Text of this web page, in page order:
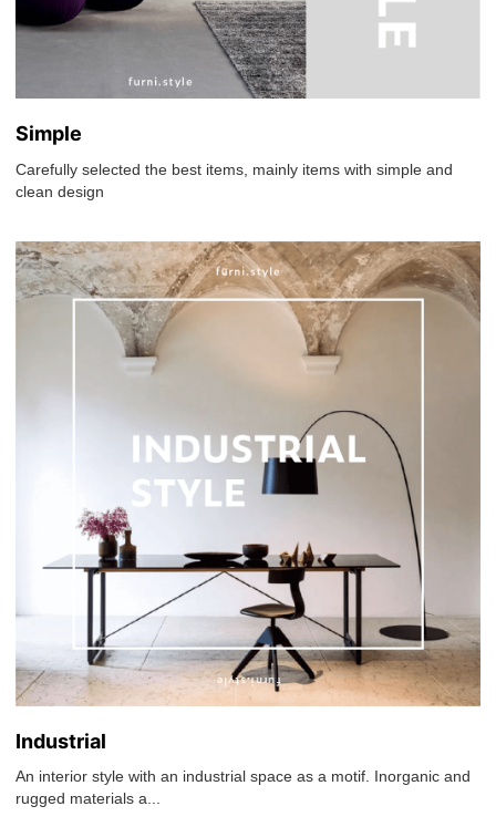
Simple
Carefully selected the best items, mainly items with simple and
clean design
Industrial
An interior style with an industrial space as a motif. Inorganic and
rugged materials a...